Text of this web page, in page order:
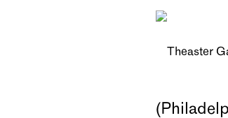
Art Fairs
Theaster